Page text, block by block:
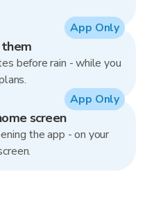
before rain - while you
App Only
screen
the app - on your
App Only